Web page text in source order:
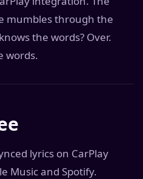
mumbles through the
the words? Over.
words.
lyrics on CarPlay
Music and Spotify.